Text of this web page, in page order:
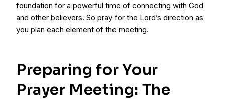
foundation for a powerful time of connecting with God
and other believers. So pray for the Lord’s direction as
you plan each element of the meeting.
Preparing for Your
Prayer Meeting: The